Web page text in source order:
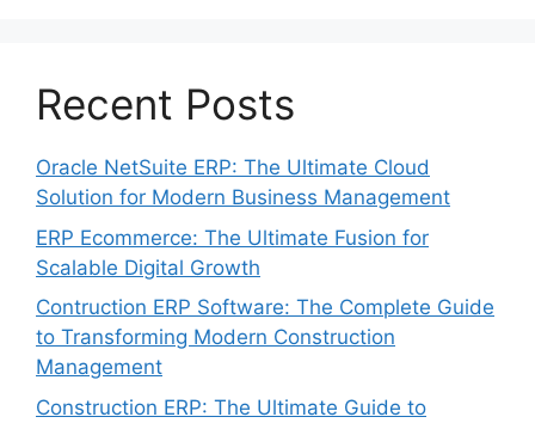
Recent Posts
Oracle NetSuite ERP: The Ultimate Cloud
Solution for Modern Business Management
ERP Ecommerce: The Ultimate Fusion for
Scalable Digital Growth
Contruction ERP Software: The Complete Guide
to Transforming Modern Construction
Management
Construction ERP: The Ultimate Guide to